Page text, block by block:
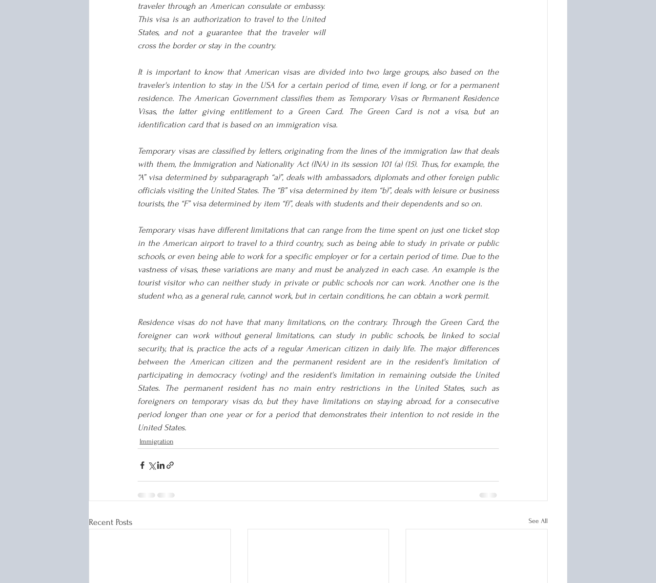
traveler through an American consulate or embassy.
This visa is an authorization to travel to the United
States, and not a guarantee that the traveler will
cross the border or stay in the country.
It is important to know that American visas are divided into two large groups, also based on the
traveler's intention to stay in the USA for a certain period of time, even if long, or for a permanent
residence. The American Government classifies them as Temporary Visas or Permanent Residence
Visas, the latter giving entitlement to a Green Card. The Green Card is not a visa, but an
identification card that is based on an immigration visa.
Temporary visas are classified by letters, originating from the lines of the immigration law that deals
with them, the Immigration and Nationality Act (INA) in its session 101 (a) (15). Thus, for example, the
“A” visa determined by subparagraph “a)”, deals with ambassadors, diplomats and other foreign public
officials visiting the United States. The “B” visa determined by item “b)”, deals with leisure or business
tourists, the “F” visa determined by item “f)”, deals with students and their dependents and so on.
Temporary visas have different limitations that can range from the time spent on just one ticket stop
in the American airport to travel to a third country, such as being able to study in private or public
schools, or even being able to work for a specific employer or for a certain period of time. Due to the
vastness of visas, these variations are many and must be analyzed in each case. An example is the
tourist visitor who can neither study in private or public schools nor can work. Another one is the
student who, as a general rule, cannot work, but in certain conditions, he can obtain a work permit.
Residence visas do not have that many limitations, on the contrary. Through the Green Card, the
foreigner can work without general limitations, can study in public schools, be linked to social
security, that is, practice the acts of a regular American citizen in daily life. The major differences
between the American citizen and the permanent resident are in the resident's limitation of
participating in democracy (voting) and the resident's limitation in remaining outside the United
States. The permanent resident has no main entry restrictions in the United States, such as
foreigners on temporary visas do, but they have limitations on staying abroad, for a consecutive
period longer than one year or for a period that demonstrates their intention to not reside in the
United States.
Immigration
Recent Posts See All